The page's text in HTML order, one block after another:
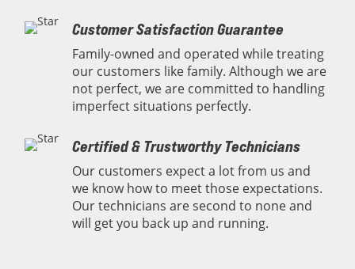
Customer Satisfaction Guarantee
Family-owned and operated while treating
our customers like family. Although we are
not perfect, we are committed to handling
imperfect situations perfectly.
Certified & Trustworthy Technicians
Our customers expect a lot from us and
we know how to meet those expectations.
Our technicians are second to none and
will get you back up and running.